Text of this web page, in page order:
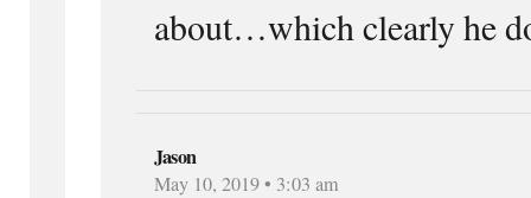
about…which clearly he
Jason
May 10, 2019 • 3:03 am